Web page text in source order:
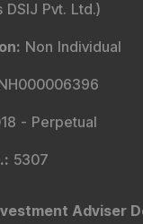
DSIJ Pvt. Ltd.)
: Non Individual
- Perpetual
: 5307
Adviser